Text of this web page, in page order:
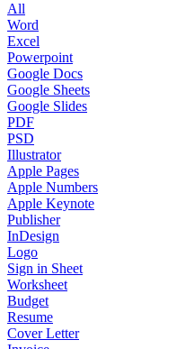
All
Word
Excel
Powerpoint
Google Docs
Google Sheets
Google Slides
PDF
PSD
Illustrator
Apple Pages
Apple Numbers
Apple Keynote
Publisher
InDesign
Logo
Sign in Sheet
Worksheet
Budget
Resume
Cover Letter